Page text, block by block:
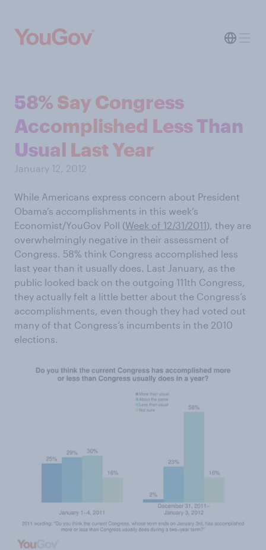
58% Say Congress
Accomplished Less Than
Usual Last Year
January 12, 2012
While Americans express concern about President
Obama’s accomplishments in this week’s
Economist/YouGov Poll (Week of 12/31/2011) , they are
overwhelmingly negative in their assessment of
Congress. 58% think Congress accomplished less
last year than it usually does. Last January, as the
public looked back on the outgoing 111th Congress,
they actually felt a little better about the Congress’s
accomplishments, even though they had voted out
many of that Congress’s incumbents in the 2010
elections.